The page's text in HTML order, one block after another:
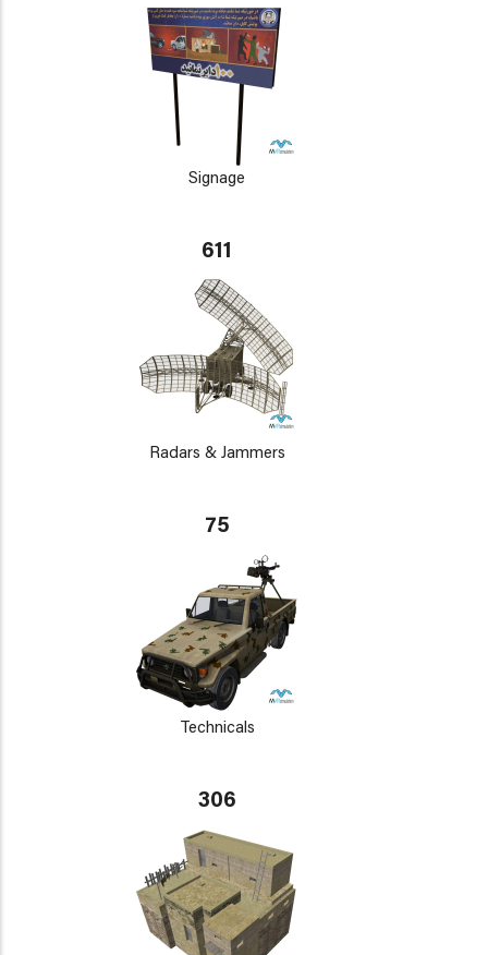
Signage
611
Radars & Jammers
75
Technicals
306